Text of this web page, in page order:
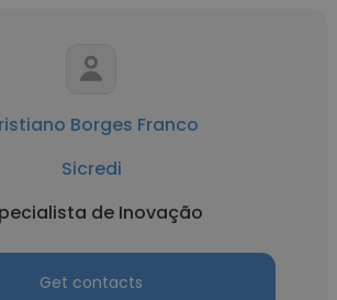
Borges Franco
Sicredi
de Inovação
Get contacts